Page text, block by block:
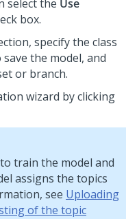
select the Use
box.
specify the class
the model, and
or branch.
wizard by clicking
train the model and
assigns the topics
see Uploading
of the topic